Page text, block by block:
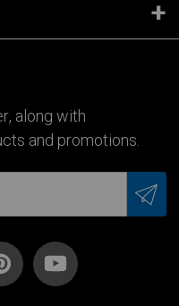
along with
and promotions.